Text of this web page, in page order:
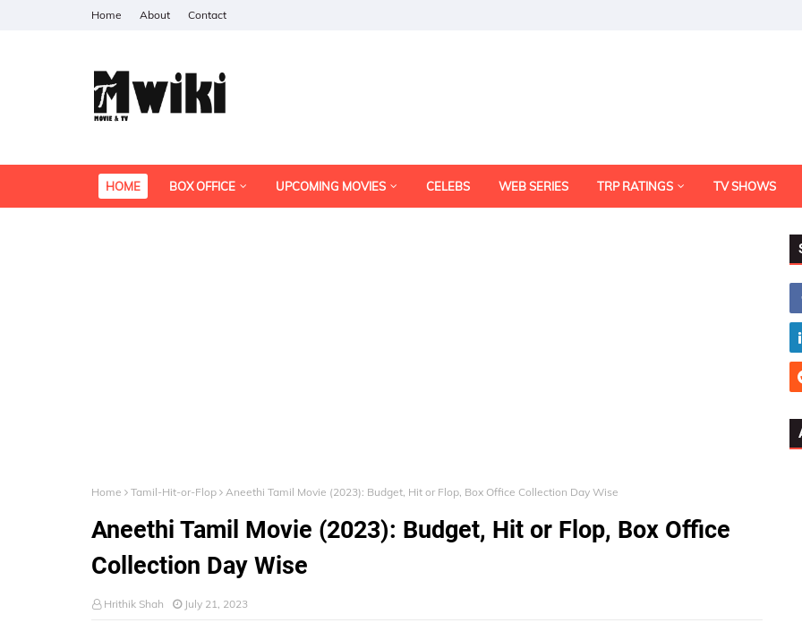
Home About Contact
HOME BOX OFFICE UPCOMING MOVIES CELEBS WEB SERIES TRP RATINGS TV SHOWS
Home Tamil-Hit-or-Flop Aneethi Tamil Movie (2023): Budget, Hit or Flop, Box Office Collection Day Wise
Aneethi Tamil Movie (2023): Budget, Hit or Flop, Box Office
Collection Day Wise
Hrithik Shah July 21, 2023